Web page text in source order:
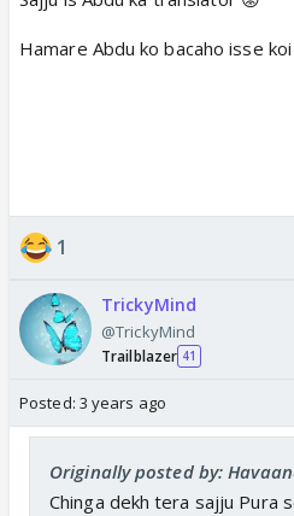
Hamare Abdu ko bacaho isse
1
TrickyMind
@TrickyMind
Trailblazer 41
Posted: 3 years ago
Originally posted by:
Chinga dekh tera sajju Pura